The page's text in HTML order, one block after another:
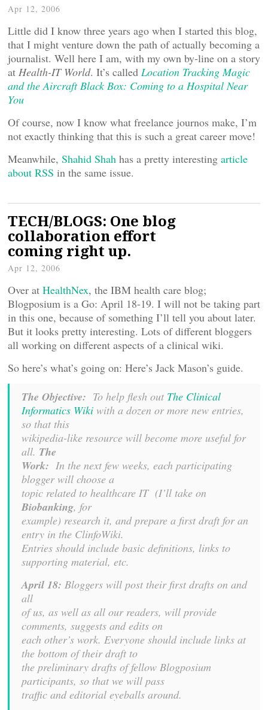
Apr 12, 2006
Little did I know three years ago when I started this blog,
that I might venture down the path of actually becoming a
journalist. Well here I am, with my own by-line on a story
at Health-IT World. It’s called Location Tracking Magic
and the Aircraft Black Box: Coming to a Hospital Near
You
Of course, now I know what freelance journos make, I’m
not exactly thinking that this is such a great career move!
Meanwhile, Shahid Shah has a pretty interesting article
about RSS in the same issue.
TECH/BLOGS: One blog
collaboration effort
coming right up.
Apr 12, 2006
Over at HealthNex, the IBM health care blog;
Blogposium is a Go: April 18-19. I will not be taking part
in this one, because of something I’ll tell you about later.
But it looks pretty interesting. Lots of different bloggers
all working on different aspects of a clinical wiki.
So here’s what’s going on: Here’s Jack Mason’s guide.
The Objective: To help flesh out The Clinical
Informatics Wiki with a dozen or more new entries,
so that this
wikipedia-like resource will become more useful for
all. The
Work: In the next few weeks, each participating
blogger will choose a
topic related to healthcare IT (I’ll take on
Biobanking, for
example) research it, and prepare a first draft for an
entry in the ClinfoWiki.
Entries should include basic definitions, links to
supporting material, etc.
April 18: Bloggers will post their first drafts on and
all
of us, as well as all our readers, will provide
comments, suggests and edits on
each other’s work. Everyone should include links at
the bottom of their draft to
the preliminary drafts of fellow Blogposium
participants, so that we will pass
traffic and editorial eyeballs around.